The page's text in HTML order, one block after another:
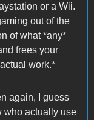
or a Wii.
out of the
of what *any*
frees your
work.*
again, I guess
who actually use